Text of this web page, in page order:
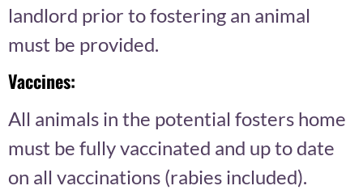
landlord prior to fostering an animal
must be provided.
Vaccines:
All animals in the potential fosters home
must be fully vaccinated and up to date
on all vaccinations (rabies included).